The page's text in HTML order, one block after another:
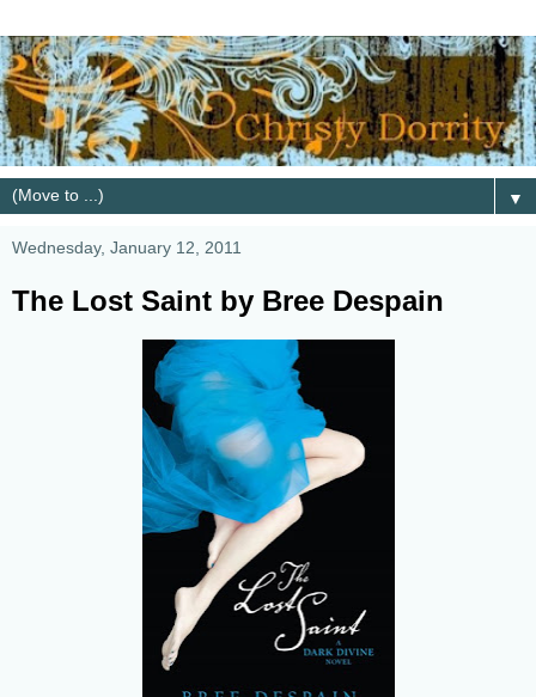
▼
Wednesday, January 12, 2011
The Lost Saint by Bree Despain